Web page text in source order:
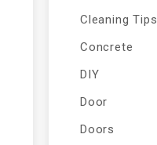
Cleaning Tips
Concrete
DIY
Door
Doors